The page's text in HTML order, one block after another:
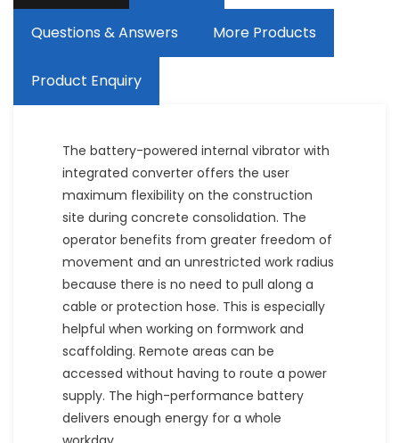
Questions & Answers More Products
Product Enquiry
The battery-powered internal vibrator with
integrated converter offers the user
maximum flexibility on the construction
site during concrete consolidation. The
operator benefits from greater freedom of
movement and an unrestricted work radius
because there is no need to pull along a
cable or protection hose. This is especially
helpful when working on formwork and
scaffolding. Remote areas can be
accessed without having to route a power
supply. The high-performance battery
delivers enough energy for a whole